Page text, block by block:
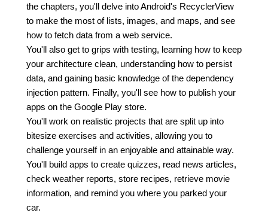
the chapters, you'll delve into Android's RecyclerView
to make the most of lists, images, and maps, and see
how to fetch data from a web service.
You'll also get to grips with testing, learning how to keep
your architecture clean, understanding how to persist
data, and gaining basic knowledge of the dependency
injection pattern. Finally, you'll see how to publish your
apps on the Google Play store.
You'll work on realistic projects that are split up into
bitesize exercises and activities, allowing you to
challenge yourself in an enjoyable and attainable way.
You'll build apps to create quizzes, read news articles,
check weather reports, store recipes, retrieve movie
information, and remind you where you parked your
car.